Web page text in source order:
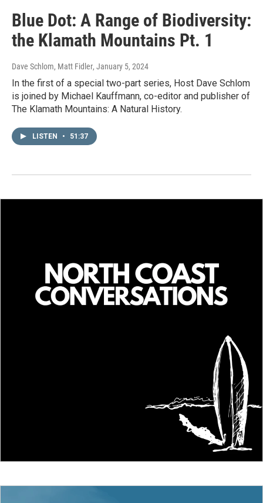
Blue Dot: A Range of Biodiversity:
the Klamath Mountains Pt. 1
Dave Schlom, Matt Fidler, January 5, 2024
In the first of a special two-part series, Host Dave Schlom
is joined by Michael Kauffmann, co-editor and publisher of
The Klamath Mountains: A Natural History.
LISTEN • 51:37